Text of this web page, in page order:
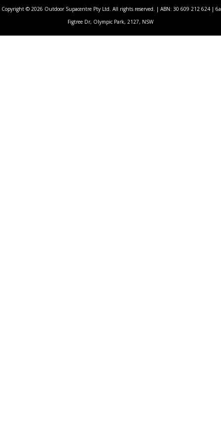
Copyright © 2026 Outdoor Supacentre Pty Ltd. All rights reserved. | ABN: 30 609 212 624 | 6a
Figtree Dr, Olympic Park, 2127, NSW